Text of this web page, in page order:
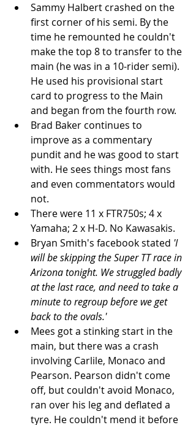
Sammy Halbert crashed on the
first corner of his semi. By the
time he remounted he couldn't
make the top 8 to transfer to the
main (he was in a 10-rider semi).
He used his provisional start
card to progress to the Main
and began from the fourth row.
Brad Baker continues to
improve as a commentary
pundit and he was good to start
with. He sees things most fans
and even commentators would
not.
There were 11 x FTR750s; 4 x
Yamaha; 2 x H-D. No Kawasakis.
Bryan Smith's facebook stated 'I
will be skipping the Super TT race in
Arizona tonight. We struggled badly
at the last race, and need to take a
minute to regroup before we get
back to the ovals.'
Mees got a stinking start in the
main, but there was a crash
involving Carlile, Monaco and
Pearson. Pearson didn't come
off, but couldn't avoid Monaco,
ran over his leg and deflated a
tyre. He couldn't mend it before